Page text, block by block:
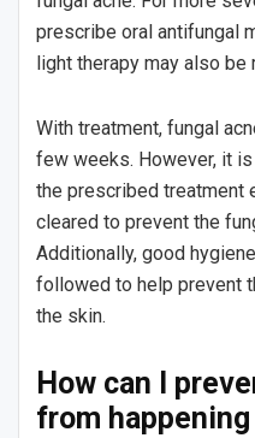
prescribe oral antifungal
light therapy may also be
With treatment, fungal
few weeks. However, it
the prescribed treatment
cleared to prevent the
Additionally, good
followed to help prevent
the skin.
How can I
from happening